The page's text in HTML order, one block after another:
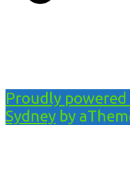
Proudly powered
Sydney by